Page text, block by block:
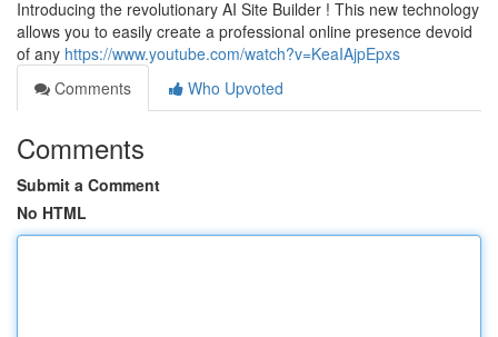
Introducing the revolutionary AI Site Builder ! This new technology
allows you to easily create a professional online presence devoid
of any https://www.youtube.com/watch?v=KeaIAjpEpxs
Comments
Who Upvoted
Comments
Submit a Comment
No HTML